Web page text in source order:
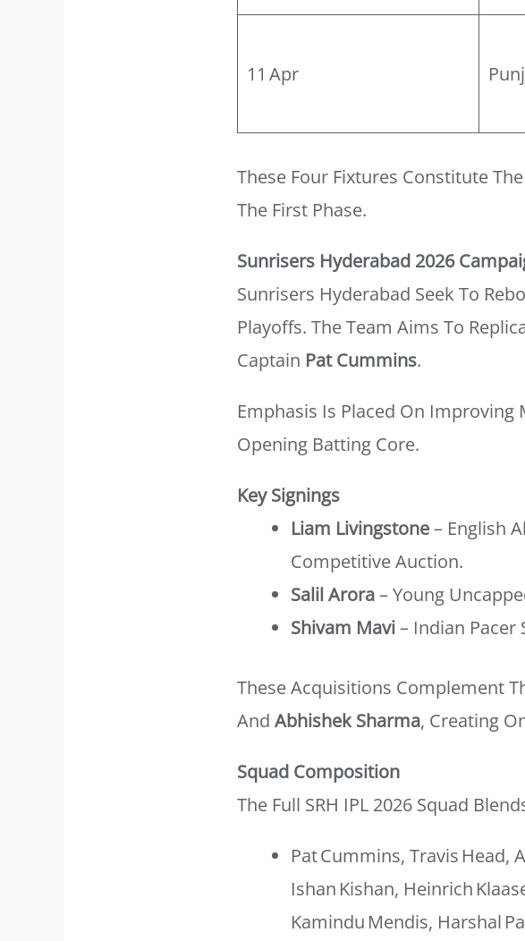
11 Apr
These Four Fixtures Constitute
The First Phase.
Sunrisers Hyderabad 2026
Sunrisers Hyderabad Seek To
Playoffs. The Team Aims To
Captain Pat Cummins.
Emphasis Is Placed On
Opening Batting Core.
Key Signings
Liam Livingstone– English
Competitive Auction.
Salil Arora– Young
Shivam Mavi– Indian Pacer
These Acquisitions Complement
AndAbhishek Sharma, Creating
Squad Composition
The Full SRH IPL 2026 Squad
Pat Cummins, Travis Head,
Ishan Kishan, Heinrich
Kamindu Mendis, Harshal